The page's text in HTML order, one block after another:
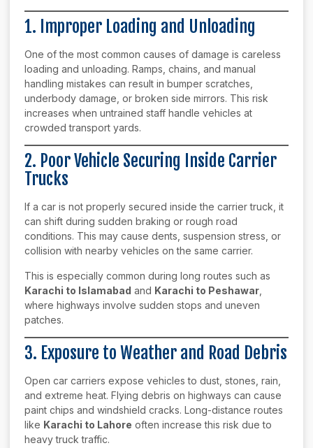
1. Improper Loading and Unloading
One of the most common causes of damage is careless
loading and unloading. Ramps, chains, and manual
handling mistakes can result in bumper scratches,
underbody damage, or broken side mirrors. This risk
increases when untrained staff handle vehicles at
crowded transport yards.
2. Poor Vehicle Securing Inside Carrier
Trucks
If a car is not properly secured inside the carrier truck, it
can shift during sudden braking or rough road
conditions. This may cause dents, suspension stress, or
collision with nearby vehicles on the same carrier.
This is especially common during long routes such as
Karachi to Islamabad and Karachi to Peshawar
where highways involve sudden stops and uneven
patches.
3. Exposure to Weather and Road Debris
Open car carriers expose vehicles to dust, stones, rain,
and extreme heat. Flying debris on highways can cause
paint chips and windshield cracks. Long-distance routes
like Karachi to Lahore often increase this risk due to
heavy truck traffic.